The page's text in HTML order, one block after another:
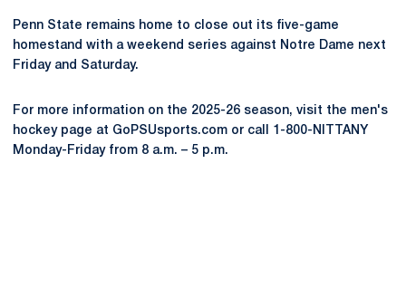
Penn State remains home to close out its five-game
homestand with a weekend series against Notre Dame next
Friday and Saturday.
For more information on the 2025-26 season, visit the men's
hockey page at GoPSUsports.com or call 1-800-NITTANY
Monday-Friday from 8 a.m. – 5 p.m.